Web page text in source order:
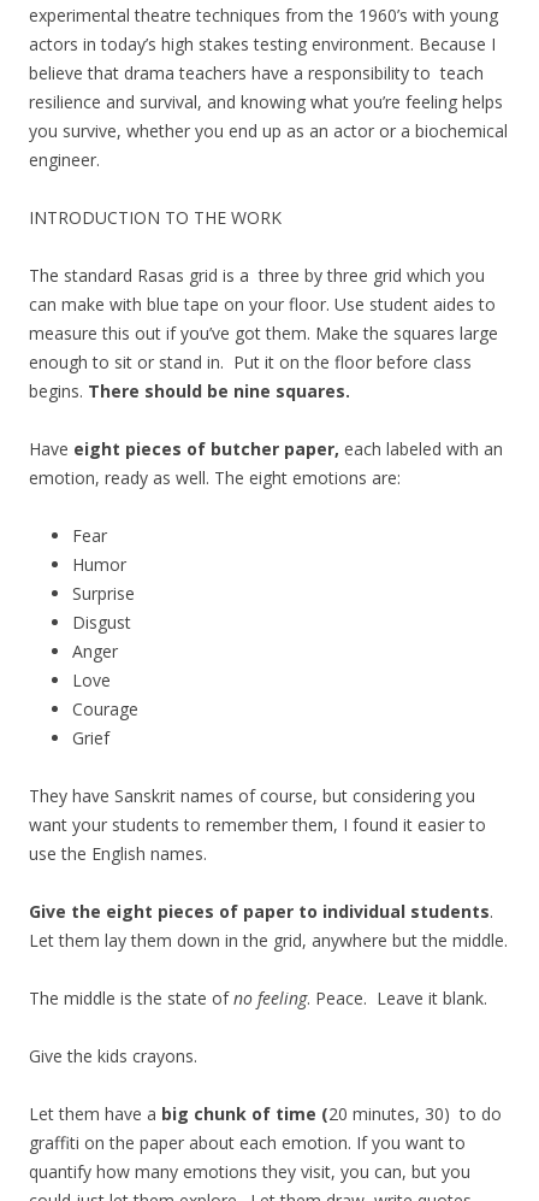
experimental theatre techniques from the 1960’s with young
actors in today’s high stakes testing environment. Because I
believe that drama teachers have a responsibility to teach
resilience and survival, and knowing what you’re feeling helps
you survive, whether you end up as an actor or a biochemical
engineer.
INTRODUCTION TO THE WORK
The standard Rasas grid is a three by three grid which you
can make with blue tape on your floor. Use student aides to
measure this out if you’ve got them. Make the squares large
enough to sit or stand in. Put it on the floor before class
begins. There should be nine squares.
Have eight pieces of butcher paper, each labeled with an
emotion, ready as well. The eight emotions are:
Fear
Humor
Surprise
Disgust
Anger
Love
Courage
Grief
They have Sanskrit names of course, but considering you
want your students to remember them, I found it easier to
use the English names.
Give the eight pieces of paper to individual students.
Let them lay them down in the grid, anywhere but the middle.
The middle is the state ofno feeling. Peace. Leave it blank.
Give the kids crayons.
Let them have a big chunk of time (20 minutes, 30) to do
graffiti on the paper about each emotion. If you want to
quantify how many emotions they visit, you can, but you